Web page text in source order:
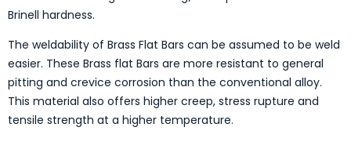
Brinell hardness.
The weldability of Brass Flat Bars can be assumed to be weld
easier. These Brass flat Bars are more resistant to general
pitting and crevice corrosion than the conventional alloy.
This material also offers higher creep, stress rupture and
tensile strength at a higher temperature.